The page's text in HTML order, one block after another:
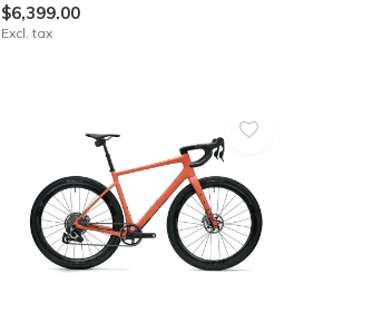
$6,399.00
Excl. tax